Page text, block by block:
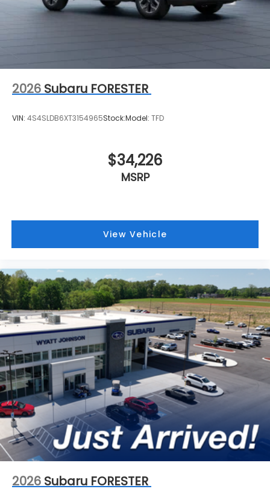
2026 Subaru FORESTER
VIN: 4S4SLDB6XT3154965Stock:Model: TFD
$34,226
MSRP
View Vehicle
2026 Subaru FORESTER